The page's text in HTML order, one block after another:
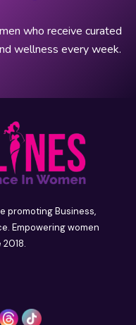
who receive curated
wellness every week.
promoting Business,
Empowering women